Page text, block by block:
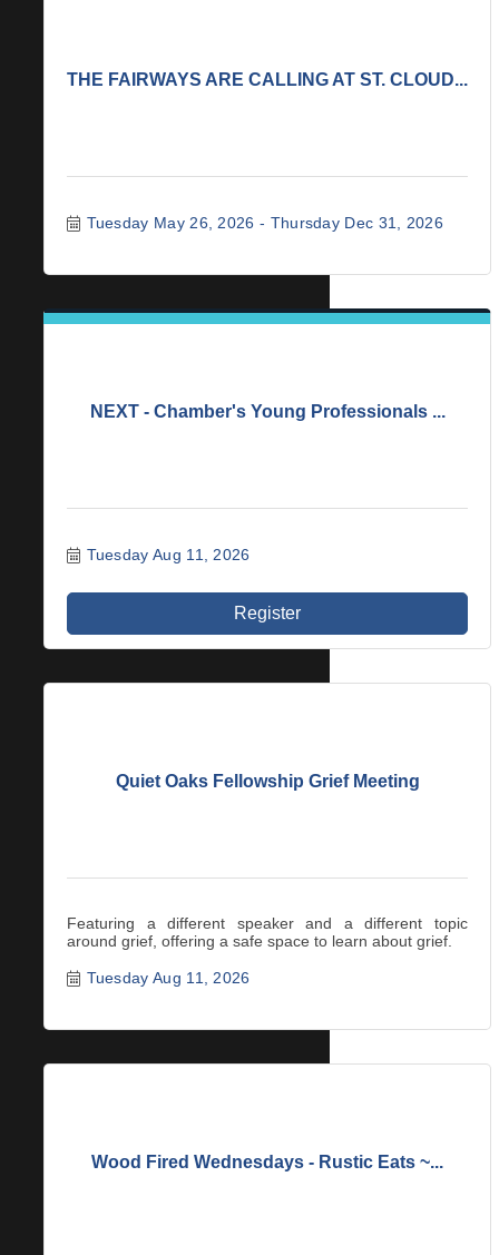
THE FAIRWAYS ARE CALLING AT ST. CLOUD...
Tuesday May 26, 2026 Thursday Dec 31, 2026
NEXT - Chamber's Young Professionals ...
Tuesday Aug 11, 2026
Register
Quiet Oaks Fellowship Grief Meeting
Featuring a different speaker and a different topic
around grief, offering a safe space to learn about grief.
Tuesday Aug 11, 2026
Wood Fired Wednesdays - Rustic Eats ~...